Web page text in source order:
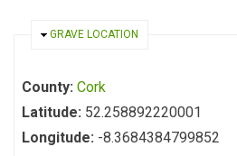
HIDE
GRAVE LOCATION
County: Cork
Latitude: 52.258892220001
Longitude: -8.3684384799852